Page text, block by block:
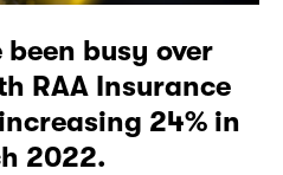
busy over
RAA Insurance
24% in
2022.